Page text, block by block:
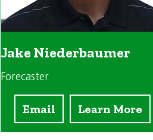
Jake Niederbaumer
Forecaster
Email Learn More